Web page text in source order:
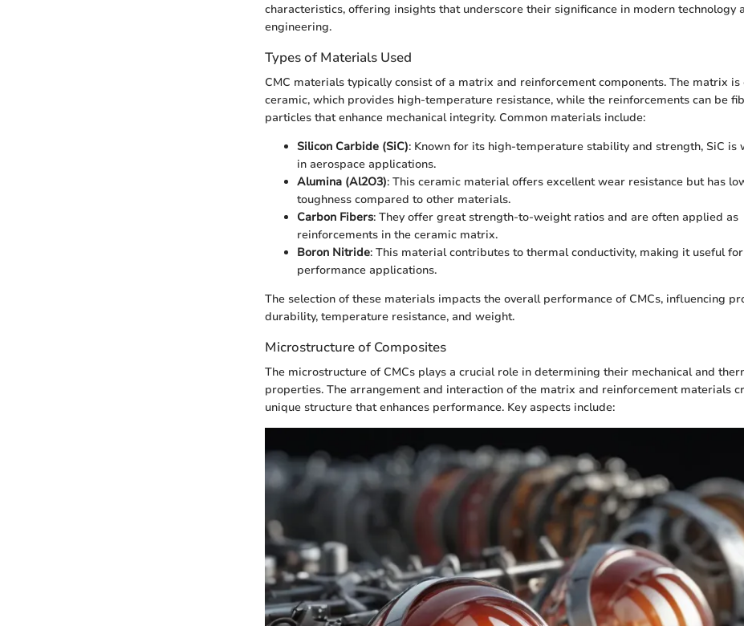
characteristics, offering insights that underscore their significance in modern technology
engineering.
Types of Materials Used
CMC materials typically consist of a matrix and reinforcement components. The matrix is
ceramic, which provides high-temperature resistance, while the reinforcements can be
particles that enhance mechanical integrity. Common materials include:
Silicon Carbide (SiC): Known for its high-temperature stability and strength, SiC is
in aerospace applications.
Alumina (Al2O3): This ceramic material offers excellent wear resistance but has
toughness compared to other materials.
Carbon Fibers: They offer great strength-to-weight ratios and are often applied as
reinforcements in the ceramic matrix.
Boron Nitride: This material contributes to thermal conductivity, making it useful
performance applications.
The selection of these materials impacts the overall performance of CMCs, influencing
durability, temperature resistance, and weight.
Microstructure of Composites
The microstructure of CMCs plays a crucial role in determining their mechanical and
properties. The arrangement and interaction of the matrix and reinforcement materials
unique structure that enhances performance. Key aspects include: